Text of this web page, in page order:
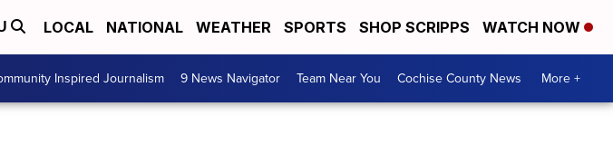
LOCAL NATIONAL WEATHER SPORTS SHOP SCRIPPS WATCH NOW
Inspired Journalism 9 News Navigator Team Near You Cochise County News More +